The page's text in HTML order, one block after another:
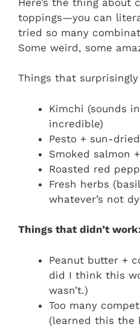
toppings—you can
tried so many
Some weird, some
Things that
Kimchi (sounds
incredible)
Pesto + sun-
Smoked salmon
Roasted red
Fresh herbs
whatever’s not
Things that didn’t
Peanut butter +
did I think this
wasn’t.)
Too many
(learned this the